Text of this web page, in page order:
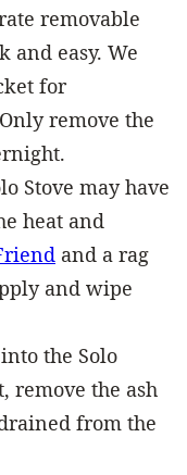
removable
and easy. We
for
Only remove the
Stove may have
heat and
and a rag
and wipe
the Solo
remove the ash
from the